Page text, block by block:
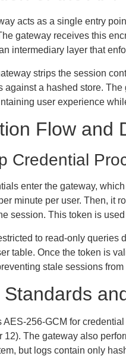
acts as a single entry
gateway receives this
intermediary layer that
strips the session
against a hashed store.
user experience
Flow and
Credential
enter the gateway,
minute per user. Then, it
session. This token is
to read-only
table. Once the token is
stale sessions
256-GCM for
12). The gateway also
but logs contain only